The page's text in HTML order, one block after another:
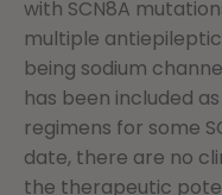
with SCN8A
multiple
being sodium
has been included
regimens for some
date, there are no
the therapeutic